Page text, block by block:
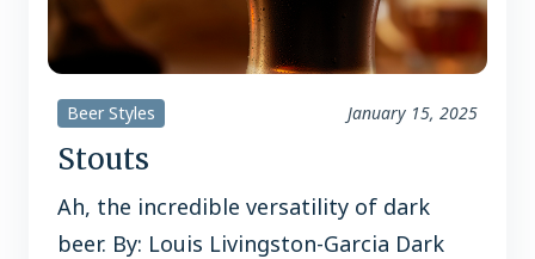
Beer Styles January 15, 2025
Stouts
Ah, the incredible versatility of dark
beer. By: Louis Livingston-Garcia Dark